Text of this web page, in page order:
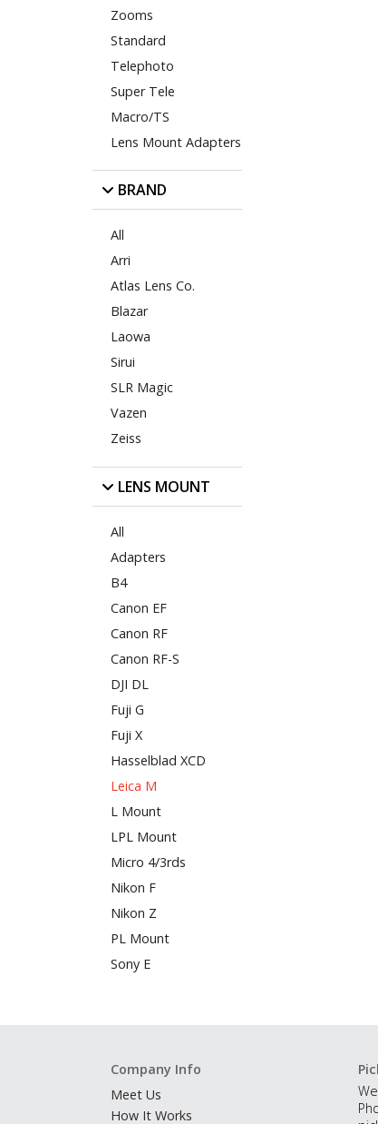
Zooms
Standard
Telephoto
Super Tele
Macro/TS
Lens Mount Adapters
BRAND
All
Arri
Atlas Lens Co.
Blazar
Laowa
Sirui
SLR Magic
Vazen
Zeiss
LENS MOUNT
All
Adapters
B4
Canon EF
Canon RF
Canon RF-S
DJI DL
Fuji G
Fuji X
Hasselblad XCD
Leica M
L Mount
LPL Mount
Micro 4/3rds
Nikon F
Nikon Z
PL Mount
Sony E
Company Info
Meet Us
How It Works